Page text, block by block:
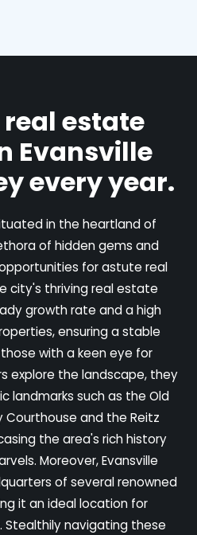
estate
Evansville
every year.
in the heartland of
of hidden gems and
for astute real
city's thriving real estate
growth rate and a high
ensuring a stable
with a keen eye for
explore the landscape, they
landmarks such as the Old
Courthouse and the Reitz
the area's rich history
Moreover, Evansville
of several renowned
it an ideal location for
Stealthily navigating these